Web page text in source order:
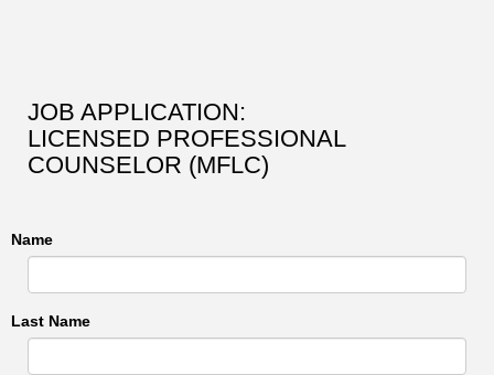
JOB APPLICATION:
LICENSED PROFESSIONAL
COUNSELOR (MFLC)
Name
Last Name